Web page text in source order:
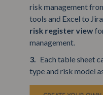
risk management
tools and Excel to
risk register view
management.
Each table sheet
type and risk model